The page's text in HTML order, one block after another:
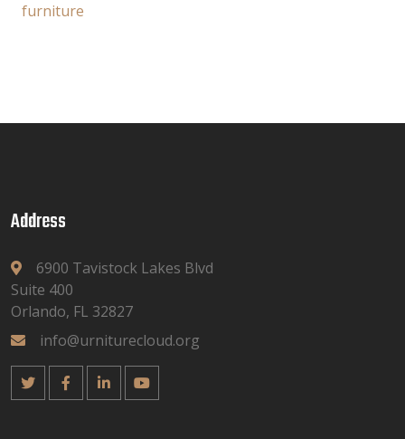
furniture
Address
6900 Tavistock Lakes Blvd
Suite 400
Orlando, FL 32827
info@urniturecloud.org